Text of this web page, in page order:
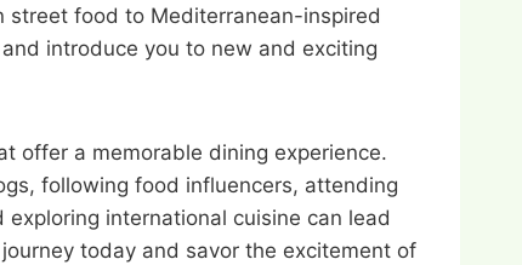
street food to Mediterranean-inspired
introduce you to new and exciting
offer a memorable dining experience.
following food influencers, attending
international cuisine can lead
today and savor the excitement of